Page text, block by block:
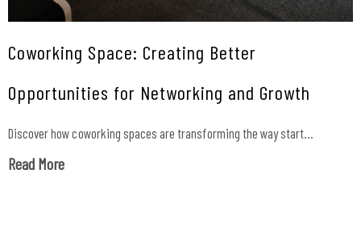
Coworking Space: Creating Better
Opportunities for Networking and Growth
Discover how coworking spaces are transforming the way start...
Read More